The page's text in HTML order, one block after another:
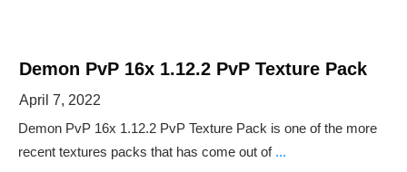
Demon PvP 16x 1.12.2 PvP Texture Pack
April 7, 2022
Demon PvP 16x 1.12.2 PvP Texture Pack is one of the more
recent textures packs that has come out of ...